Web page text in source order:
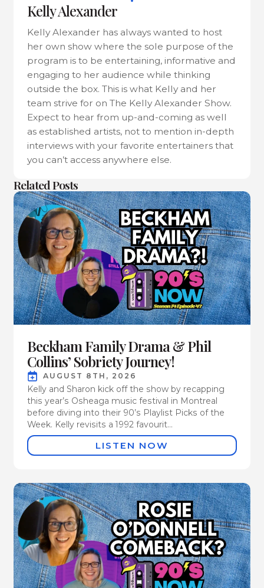
Kelly Alexander
Kelly Alexander has always wanted to host
her own show where the sole purpose of the
program is to be entertaining, informative and
engaging to her audience while thinking
outside the box. This is what Kelly and her
team strive for on The Kelly Alexander Show.
Expect to hear from up-and-coming as well
as established artists, not to mention in-depth
interviews with your favorite entertainers that
you can’t access anywhere else.
Related Posts
Beckham Family Drama & Phil
Collins’ Sobriety Journey!
AUGUST 8TH, 2026
Kelly and Sharon kick off the show by recapping
this year’s Osheaga music festival in Montreal
before diving into their 90’s Playlist Picks of the
Week. Kelly revisits a 1992 favourit...
LISTEN NOW